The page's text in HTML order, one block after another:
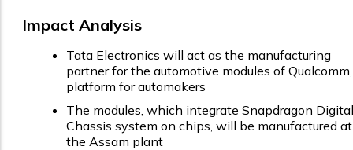
Impact Analysis
Tata Electronics will act as the manufacturing
partner for the automotive modules of
platform for automakers
The modules, which integrate Snapdragon Digital
Chassis system on chips, will be manufactured at
the Assam plant